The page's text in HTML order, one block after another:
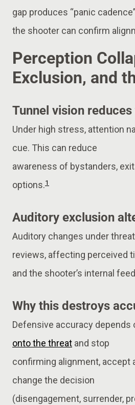
gap produces “panic
the shooter can confirm
Perception
Exclusion, and
Tunnel vision
Under high stress, attention
cue. This can reduce
awareness of bystanders,
options.1
Auditory exclusion
Auditory changes under
reviews, affecting perceived
and the shooter’s internal
Why this destroys
Defensive accuracy depends
onto the threat and stop
confirming alignment, accept
change the decision
(disengagement, surrender,